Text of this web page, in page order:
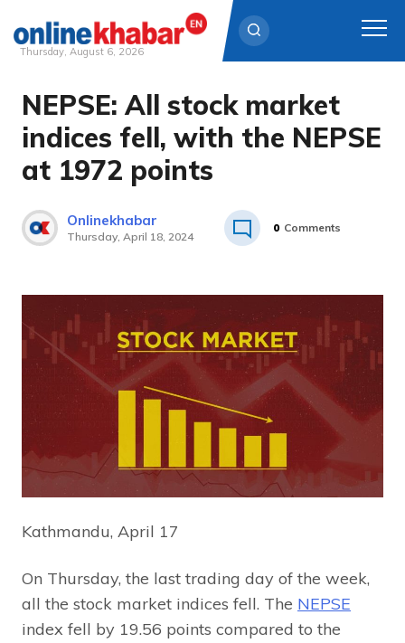
Skip
content
Thursday, August 6, 2026
NEPSE: All stock market
indices fell, with the NEPSE
at 1972 points
Onlinekhabar
Thursday, April 18, 2024
0 Comments
Kathmandu, April 17
On Thursday, the last trading day of the week,
all the stock market indices fell. The NEPSE
index fell by 19.56 points compared to the